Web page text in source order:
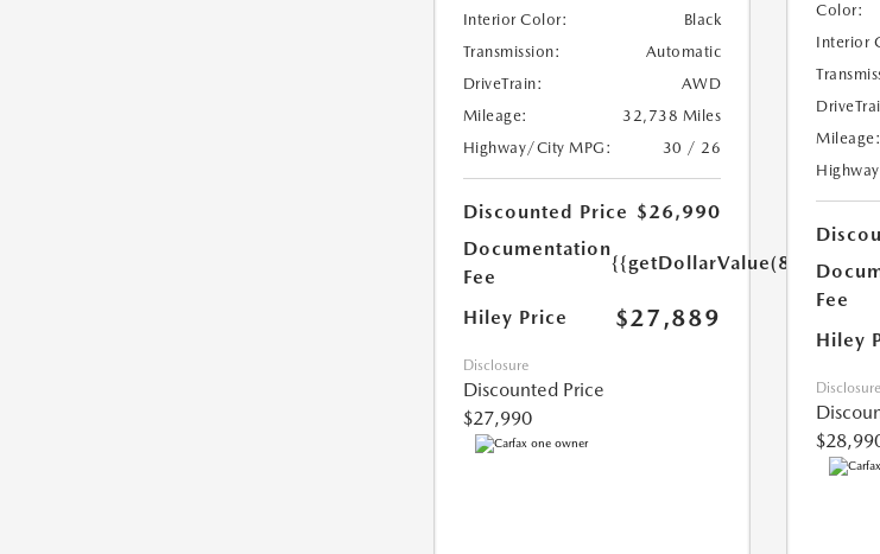
Interior Color:
Black
Transmission:
Automatic
DriveTrain:
AWD
Mileage:
32,738 Miles
Highway/City MPG:
30 / 26
Discounted Price $26,990
Documentation
Fee
{{getDollarValue(899.0)}}
Hiley Price $27,889
Disclosure
Discounted Price
$27,990
Color:
Interior
Mileage:
Fee
Hiley
Disclosure